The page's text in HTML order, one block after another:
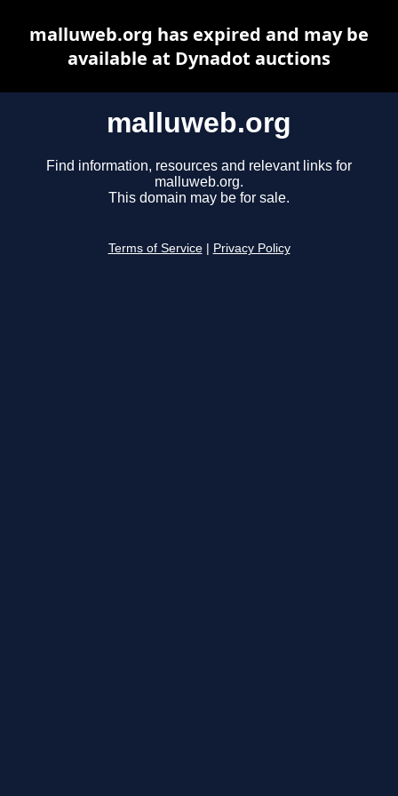
malluweb.org
Find information, resources and relevant links for
malluweb.org.
This domain may be for sale.
Terms of Service Privacy Policy
malluweb.org has expired and may be
available at Dynadot auctions